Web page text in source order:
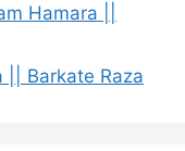
Hamara ||
|| Barkate Raza